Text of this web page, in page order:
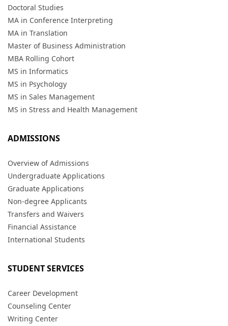
Doctoral Studies
MA in Conference Interpreting
MA in Translation
Master of Business Administration
MBA Rolling Cohort
MS in Informatics
MS in Psychology
MS in Sales Management
MS in Stress and Health Management
ADMISSIONS
Overview of Admissions
Undergraduate Applications
Graduate Applications
Non-degree Applicants
Transfers and Waivers
Financial Assistance
International Students
STUDENT SERVICES
Career Development
Counseling Center
Writing Center